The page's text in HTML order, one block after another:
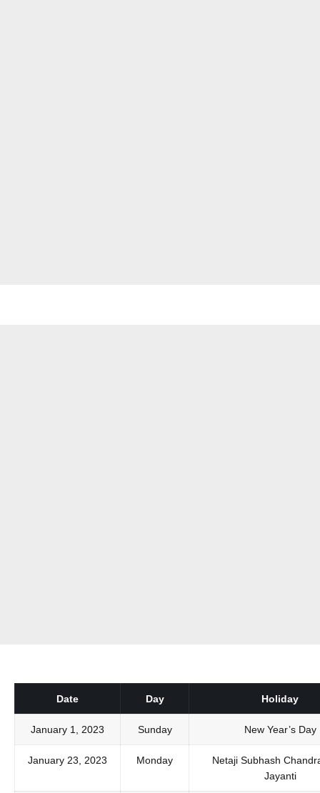
Date Day Holiday
January 1, 2023 Sunday New Year’s Day
January 23, 2023 Monday
Netaji Subhash
Jayanti